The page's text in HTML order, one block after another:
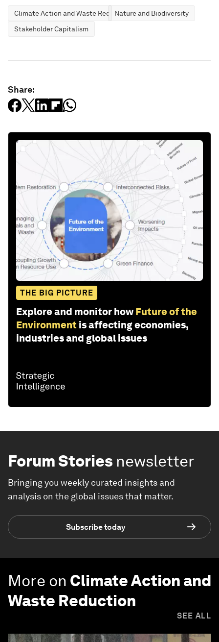
Climate Action and Waste ReductionNature and Biodiversity
Stakeholder Capitalism
Share:
THE BIG PICTURE
Explore and monitor how Future of the
Environment is affecting economies,
industries and global issues
Forum Stories newsletter
Bringing you weekly curated insights and
analysis on the global issues that matter.
Subscribe today
More on Climate Action and
Waste Reduction
SEE ALL